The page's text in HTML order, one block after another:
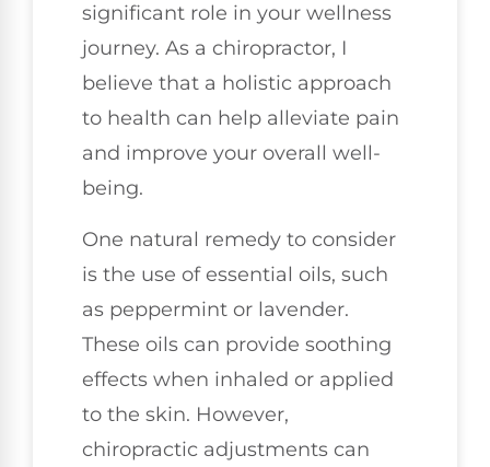
significant role in your wellness
journey. As a chiropractor, I
believe that a holistic approach
to health can help alleviate pain
and improve your overall well-
being.
One natural remedy to consider
is the use of essential oils, such
as peppermint or lavender.
These oils can provide soothing
effects when inhaled or applied
to the skin. However,
chiropractic adjustments can